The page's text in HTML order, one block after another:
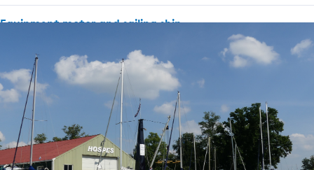
Equipment motor and sailing ship
Depth gauge
GPS
Electric anchor winch
Heating present
Thruster
Water tank
Holding tank